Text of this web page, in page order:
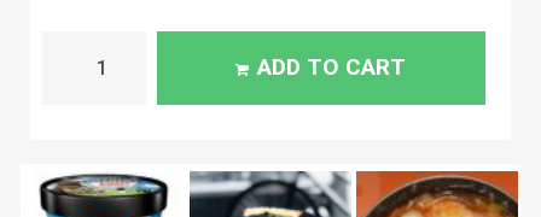
ADD TO CART